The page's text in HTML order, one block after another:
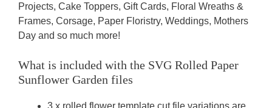
Projects, Cake Toppers, Gift Cards, Floral Wreaths &
Frames, Corsage, Paper Floristry, Weddings, Mothers
Day and so much more!
What is included with the SVG Rolled Paper
Sunflower Garden files
3 x rolled flower template cut file variations are